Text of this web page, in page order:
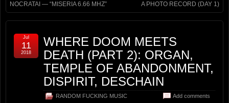
NOCRATAI — “MISERIA 6.66 MHZ”
A PHOTO RECORD (DAY 1)
WHERE DOOM MEETS
DEATH (PART 2): ORGAN,
TEMPLE OF ABANDONMENT,
DISPIRIT, DESCHAIN
RANDOM FUCKING MUSIC Add comments
Jul
11
2018